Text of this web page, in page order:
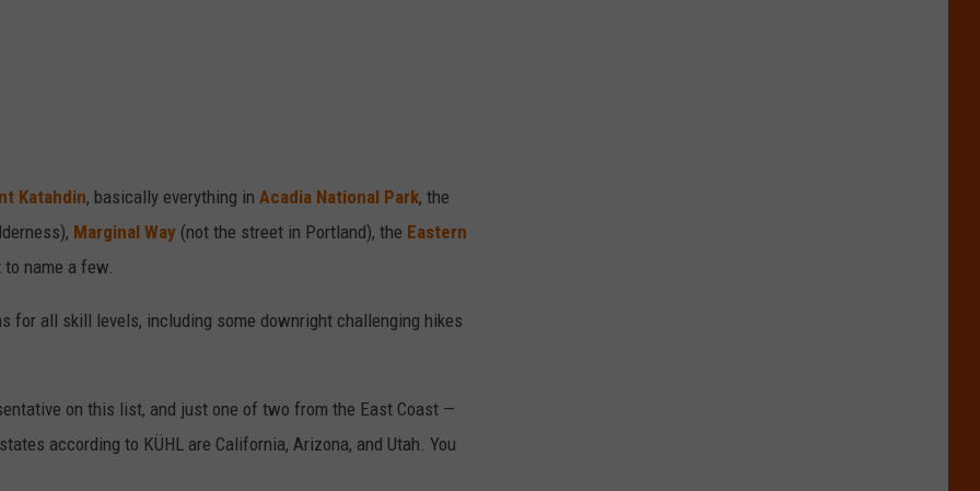
Katahdin, basically everything in Acadia National Park, the
Marginal Way (not the street in Portland), the Eastern
name a few.
for all skill levels, including some downright challenging hikes
on this list, and just one of two from the East Coast —
according to KÜHL are California, Arizona, and Utah. You